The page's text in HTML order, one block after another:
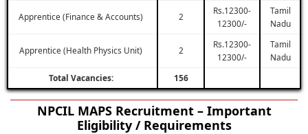
Apprentice (Finance & Accounts) 2
Rs.12300-
12300/-
Tamil
Nadu
Apprentice (Health Physics Unit) 2
Rs.12300-
12300/-
Tamil
Nadu
Total Vacancies:
156
NPCIL MAPS Recruitment – Important
Eligibility / Requirements